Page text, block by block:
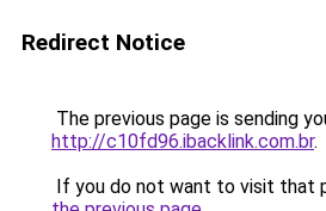
Redirect Notice
The previous page is sending
http://c10fd96.ibacklink.com.br.
If you do not want to visit that